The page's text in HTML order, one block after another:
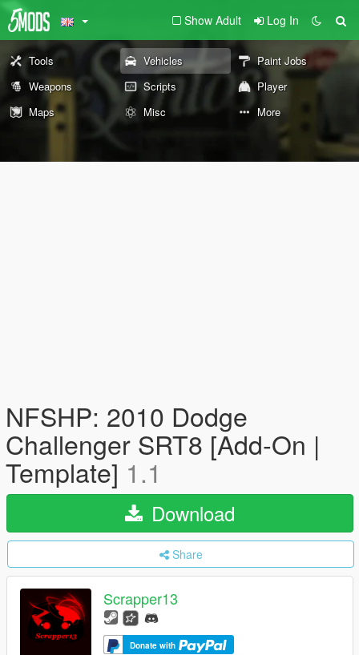
Show Adult Log In
Tools Vehicles
Paint Jobs
Weapons
Scripts
Player
Maps
Misc More
NFSHP: 2010 Dodge
Challenger SRT8 [Add-On |
Template] 1.1
Download
Share
Scrapper13
Donate with